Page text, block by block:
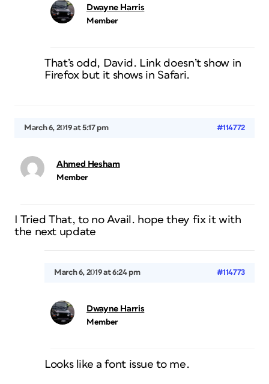
Dwayne Harris
Member
That’s odd, David. Link doesn’t show in
Firefox but it shows in Safari.
March 6, 2019 at 5:17 pm #114772
Ahmed Hesham
Member
I Tried That, to no Avail. hope they fix it with
the next update
March 6, 2019 at 6:24 pm #114773
Dwayne Harris
Member
Looks like a font issue to me.